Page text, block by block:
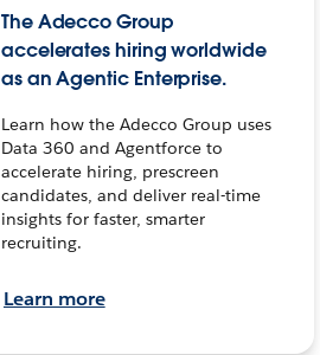
The Adecco Group
accelerates hiring worldwide
as an Agentic Enterprise.
Learn how the Adecco Group uses
Data 360 and Agentforce to
accelerate hiring, prescreen
candidates, and deliver real-time
insights for faster, smarter
recruiting.
Learn more